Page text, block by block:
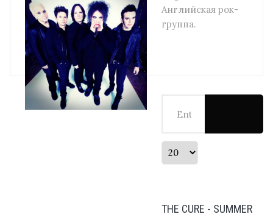
Английская рок-
группа.
Display #
THE CURE - SUMMER